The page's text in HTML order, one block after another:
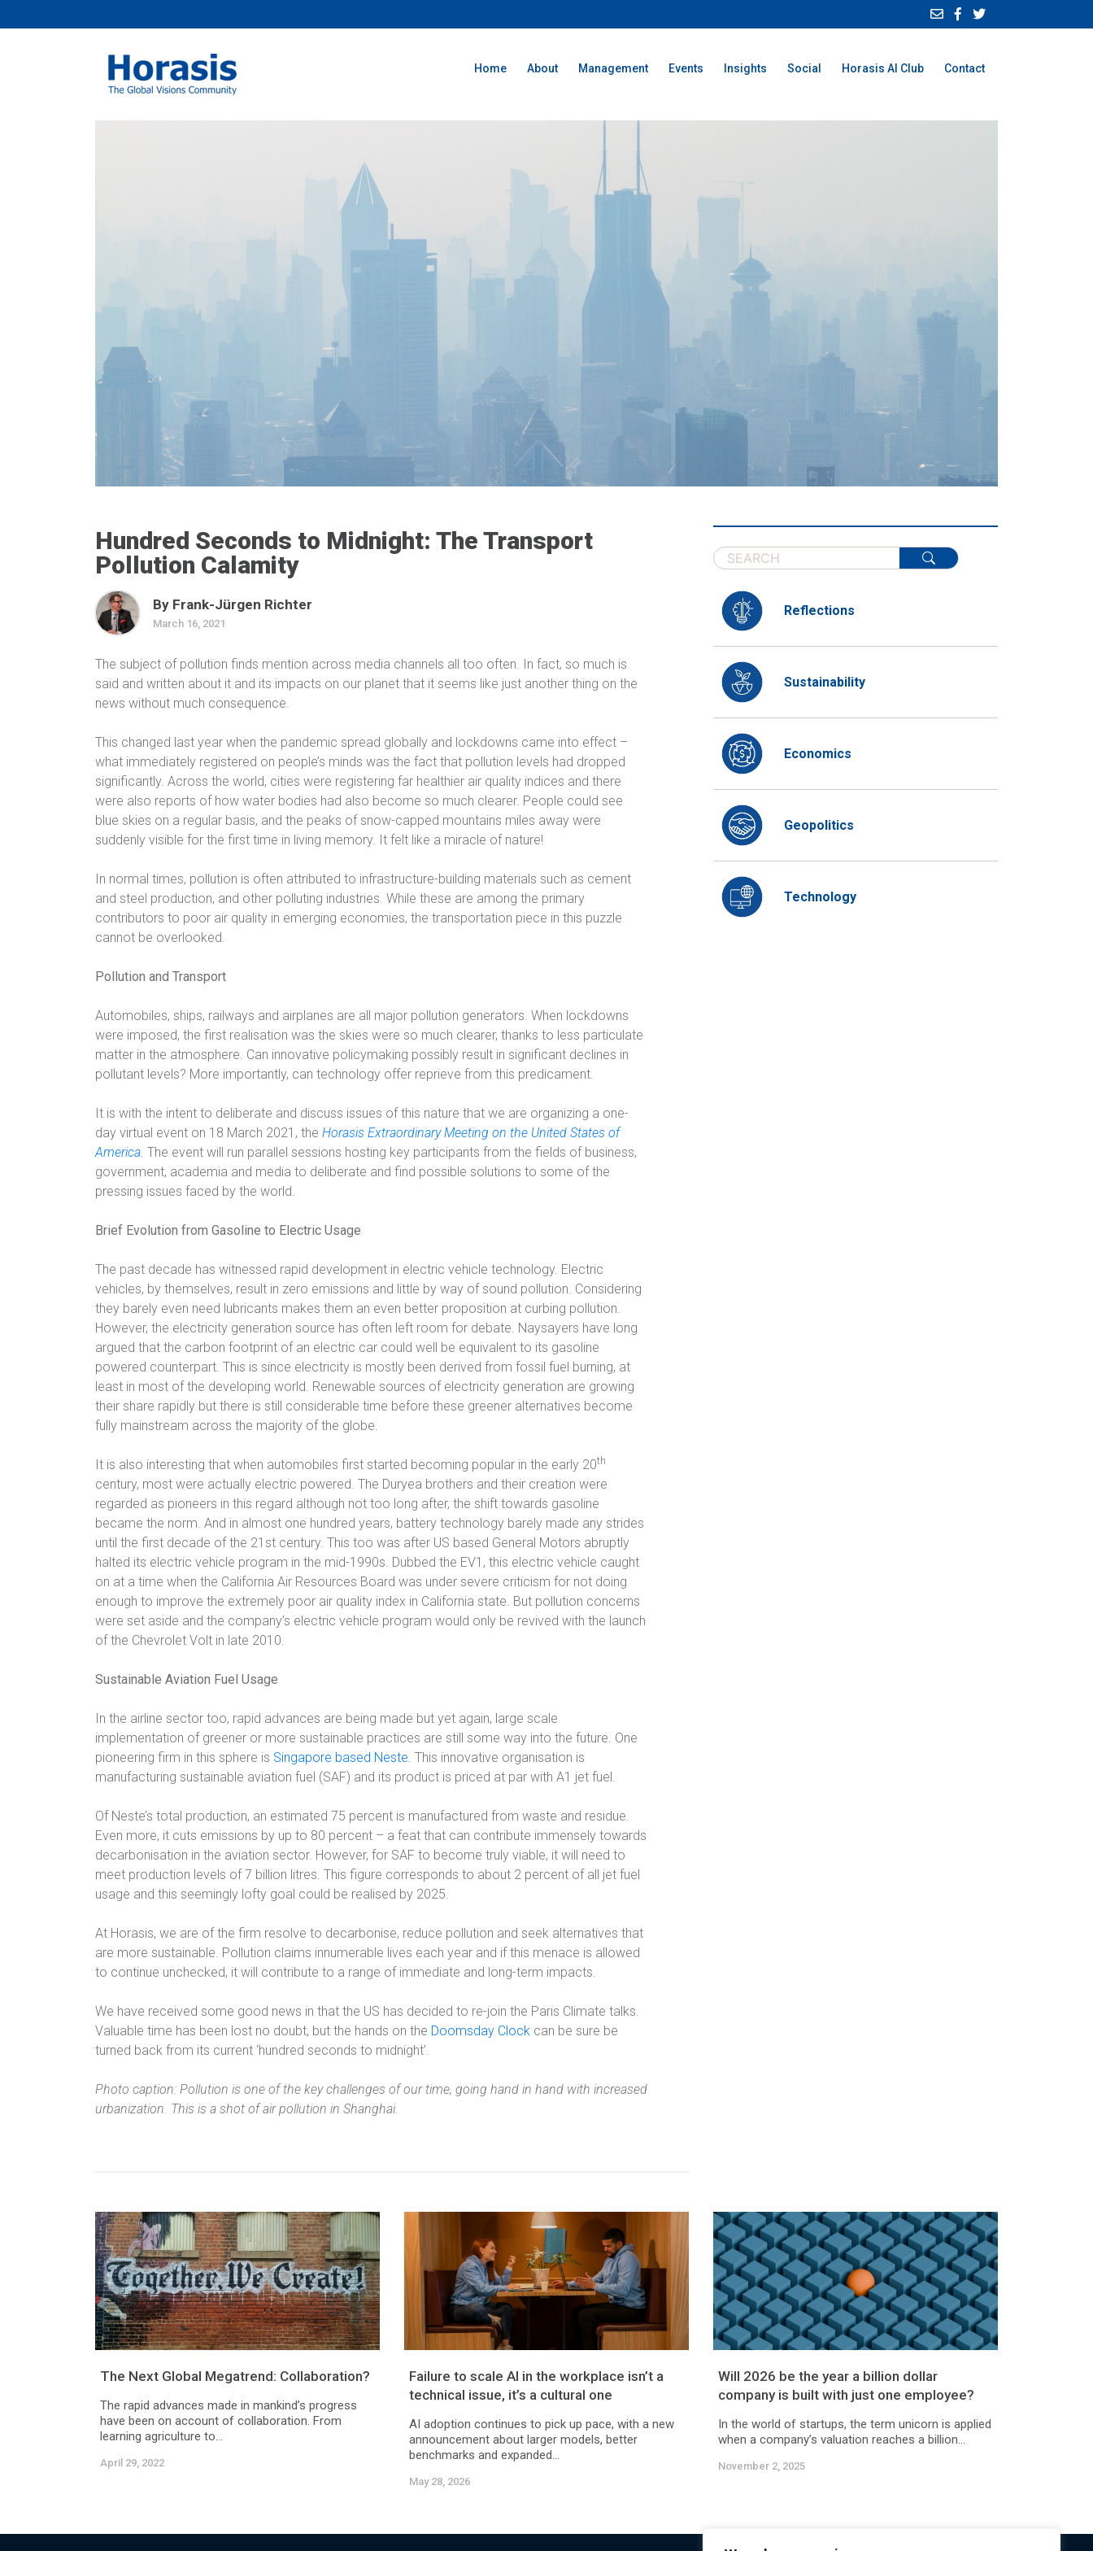
Home About Management Events Insights Social Horasis AI Club Contact
Hundred Seconds to Midnight: The Transport
Pollution Calamity
By Frank-Jürgen Richter
March 16, 2021
The subject of pollution finds mention across media channels all too often. In fact, so much is
said and written about it and its impacts on our planet that it seems like just another thing on the
news without much consequence.
This changed last year when the pandemic spread globally and lockdowns came into effect –
what immediately registered on people’s minds was the fact that pollution levels had dropped
significantly. Across the world, cities were registering far healthier air quality indices and there
were also reports of how water bodies had also become so much clearer. People could see
blue skies on a regular basis, and the peaks of snow-capped mountains miles away were
suddenly visible for the first time in living memory. It felt like a miracle of nature!
In normal times, pollution is often attributed to infrastructure-building materials such as cement
and steel production, and other polluting industries. While these are among the primary
contributors to poor air quality in emerging economies, the transportation piece in this puzzle
cannot be overlooked.
Pollution and Transport
Automobiles, ships, railways and airplanes are all major pollution generators. When lockdowns
were imposed, the first realisation was the skies were so much clearer, thanks to less particulate
matter in the atmosphere. Can innovative policymaking possibly result in significant declines in
pollutant levels? More importantly, can technology offer reprieve from this predicament.
It is with the intent to deliberate and discuss issues of this nature that we are organizing a one-
day virtual event on 18 March 2021, the Horasis Extraordinary Meeting on the United States of
America. The event will run parallel sessions hosting key participants from the fields of business,
government, academia and media to deliberate and find possible solutions to some of the
pressing issues faced by the world.
Brief Evolution from Gasoline to Electric Usage
The past decade has witnessed rapid development in electric vehicle technology. Electric
vehicles, by themselves, result in zero emissions and little by way of sound pollution. Considering
they barely even need lubricants makes them an even better proposition at curbing pollution.
However, the electricity generation source has often left room for debate. Naysayers have long
argued that the carbon footprint of an electric car could well be equivalent to its gasoline
powered counterpart. This is since electricity is mostly been derived from fossil fuel burning, at
least in most of the developing world. Renewable sources of electricity generation are growing
their share rapidly but there is still considerable time before these greener alternatives become
fully mainstream across the majority of the globe.
It is also interesting that when automobiles first started becoming popular in the early 20th
century, most were actually electric powered. The Duryea brothers and their creation were
regarded as pioneers in this regard although not too long after, the shift towards gasoline
became the norm. And in almost one hundred years, battery technology barely made any strides
until the first decade of the 21st century. This too was after US based General Motors abruptly
halted its electric vehicle program in the mid-1990s. Dubbed the EV1, this electric vehicle caught
on at a time when the California Air Resources Board was under severe criticism for not doing
enough to improve the extremely poor air quality index in California state. But pollution concerns
were set aside and the company’s electric vehicle program would only be revived with the launch
of the Chevrolet Volt in late 2010.
Sustainable Aviation Fuel Usage
In the airline sector too, rapid advances are being made but yet again, large scale
implementation of greener or more sustainable practices are still some way into the future. One
pioneering firm in this sphere is Singapore based Neste. This innovative organisation is
manufacturing sustainable aviation fuel (SAF) and its product is priced at par with A1 jet fuel.
Of Neste’s total production, an estimated 75 percent is manufactured from waste and residue.
Even more, it cuts emissions by up to 80 percent – a feat that can contribute immensely towards
decarbonisation in the aviation sector. However, for SAF to become truly viable, it will need to
meet production levels of 7 billion litres. This figure corresponds to about 2 percent of all jet fuel
usage and this seemingly lofty goal could be realised by 2025.
At Horasis, we are of the firm resolve to decarbonise, reduce pollution and seek alternatives that
are more sustainable. Pollution claims innumerable lives each year and if this menace is allowed
to continue unchecked, it will contribute to a range of immediate and long-term impacts.
We have received some good news in that the US has decided to re-join the Paris Climate talks.
Valuable time has been lost no doubt, but the hands on the Doomsday Clock can be sure be
turned back from its current ‘hundred seconds to midnight’.
Photo caption: Pollution is one of the key challenges of our time, going hand in hand with increased
urbanization. This is a shot of air pollution in Shanghai.
Reflections
Sustainability
Economics
Geopolitics
Technology
The Next Global Megatrend: Collaboration?
The rapid advances made in mankind’s progress
have been on account of collaboration. From
learning agriculture to...
April 29, 2022
Failure to scale AI in the workplace isn’t a
technical issue, it’s a cultural one
AI adoption continues to pick up pace, with a new
announcement about larger models, better
benchmarks and expanded...
May 28, 2026
Will 2026 be the year a billion dollar
company is built with just one employee?
In the world of startups, the term unicorn is applied
when a company’s valuation reaches a billion...
November 2, 2025